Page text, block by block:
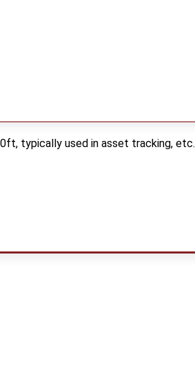
typically used in asset tracking, etc.